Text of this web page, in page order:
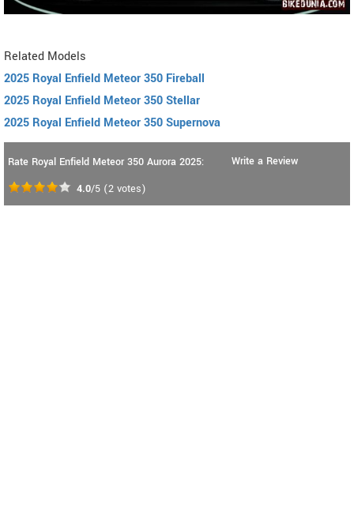
Related Models
2025 Royal Enfield Meteor 350 Fireball
2025 Royal Enfield Meteor 350 Stellar
2025 Royal Enfield Meteor 350 Supernova
Rate Royal Enfield Meteor 350 Aurora 2025:
4.0/5 (2 votes)
Write a Review